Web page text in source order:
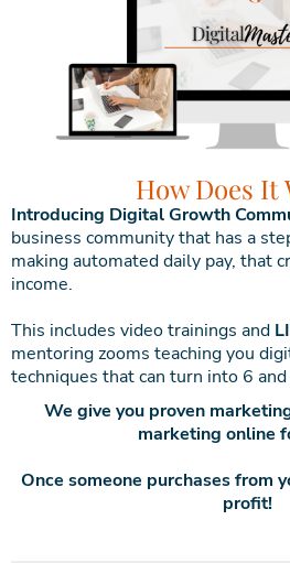
How Does It
Introducing Digital Growth
business community that has a
making automated daily pay, that
income.
This includes video trainings and
mentoring zooms teaching you
techniques that can turn into 6
We give you proven
marketing online
Once someone purchases from
profit!